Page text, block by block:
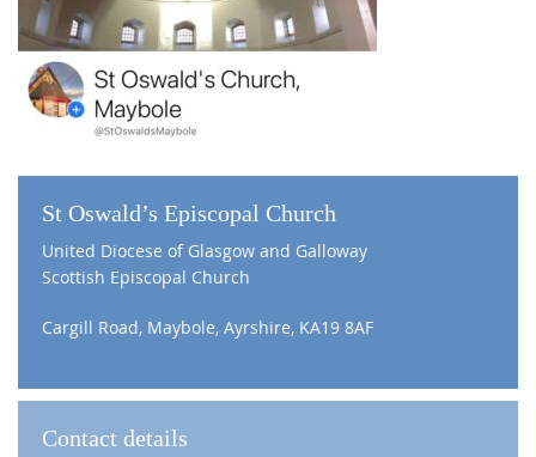
St Oswald’s Episcopal Church
United Diocese of Glasgow and Galloway
Scottish Episcopal Church
Cargill Road, Maybole, Ayrshire, KA19 8AF
Contact details